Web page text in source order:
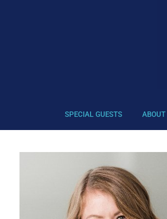
SPECIAL GUESTS ABOUT